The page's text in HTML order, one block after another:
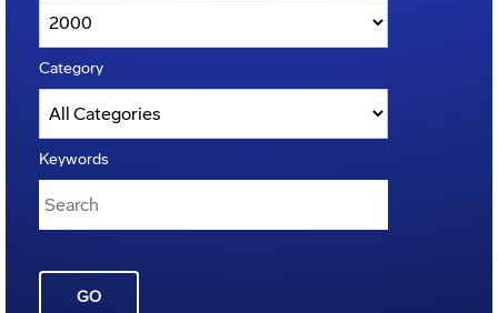
Category
Keywords
GO